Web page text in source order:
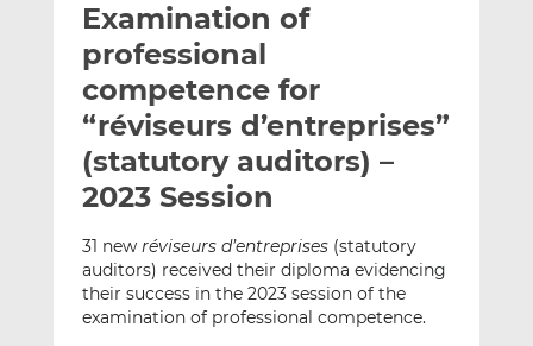
l
t
h
i
s
e
t
h
i
s
o
L
n
k
e
e
i
s
o
F
c
e
b
Examination of
professional
competence for
“réviseurs d’entreprises”
(statutory auditors) –
2023 Session
31 new réviseurs d’entreprises(statutory
auditors) received their diploma evidencing
their success in the 2023 session of the
examination of professional competence.